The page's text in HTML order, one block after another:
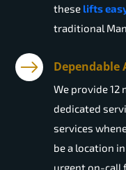
these lifts
traditional
Dependable
We provide 12
dedicated
services
be a location
urgent on-call